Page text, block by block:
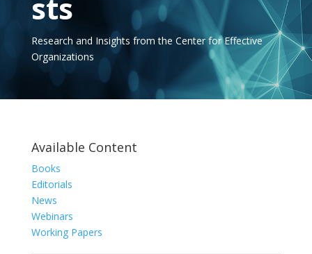
Research and Insights from the Center for Effective
Organizations
Available Content
Books
Editorials
News
Webinars
Working Papers